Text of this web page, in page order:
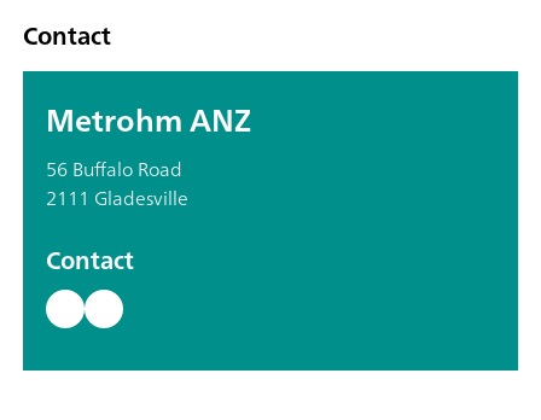
Contact
Metrohm ANZ
56 Buffalo Road
2111 Gladesville
Contact